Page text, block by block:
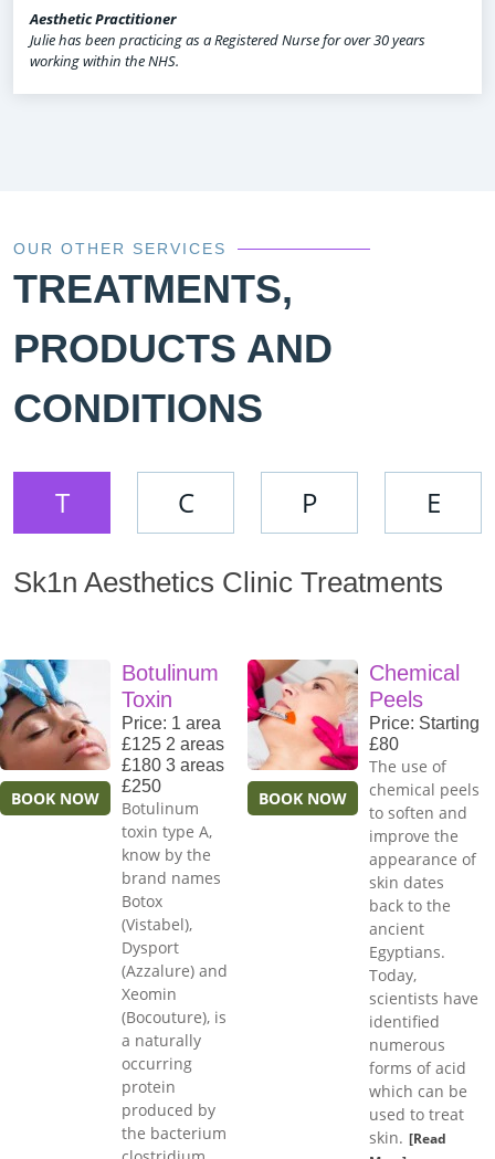
Aesthetic Practitioner
Julie has been practicing as a Registered Nurse for over 30 years
working within the NHS.
OUR OTHER SERVICES
TREATMENTS,
PRODUCTS AND
CONDITIONS
T C P E
Sk1n Aesthetics Clinic Treatments
BOOK NOW
Botulinum
Toxin
Price: 1 area
£125 2 areas
£180 3 areas
£250
Botulinum
toxin type A,
know by the
brand names
Botox
(Vistabel),
Dysport
(Azzalure) and
Xeomin
(Bocouture), is
a naturally
occurring
protein
produced by
the bacterium
BOOK NOW
Chemical
Peels
Price: Starting
£80
The use of
chemical peels
to soften and
improve the
appearance of
skin dates
back to the
ancient
Egyptians.
Today,
scientists have
identified
numerous
forms of acid
which can be
used to treat
skin. [Read